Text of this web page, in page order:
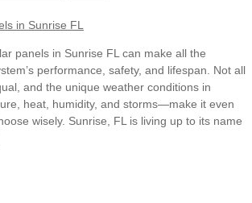
panels in Sunrise FL can make all the
performance, safety, and lifespan. Not all
and the unique weather conditions in
heat, humidity, and storms—make it even
wisely. Sunrise, FL is living up to its name